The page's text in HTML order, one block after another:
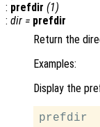
: prefdir (1)
: dir = prefdir
Return the
Examples:
Display the